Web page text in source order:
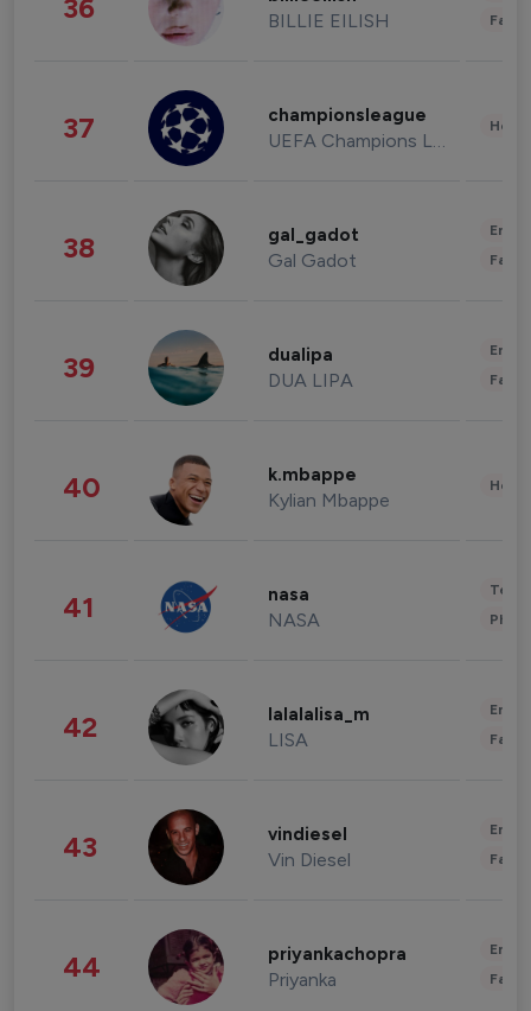
36 BILLIE EILISH
37 championsleague
UEFA Champions League
38 gal_gadot
Gal Gadot
39 dualipa
DUA LIPA
40 k.mbappe
Kylian Mbappe
41 nasa
NASA
42 lalalalisa_m
LISA
43 vindiesel
Vin Diesel
44 priyankachopra
Priyanka